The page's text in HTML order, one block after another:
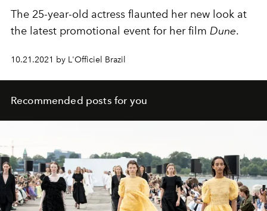
The 25-year-old actress flaunted her new look at
the latest promotional event for her film Dune.
10.21.2021 by L'Officiel Brazil
Recommended posts for you